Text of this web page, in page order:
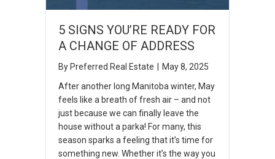
5 SIGNS YOU’RE READY FOR
A CHANGE OF ADDRESS
ByPreferred Real Estate | May 8, 2025
After another long Manitoba winter, May
feels like a breath of fresh air – and not
just because we can finally leave the
house without a parka! For many, this
season sparks a feeling that it’s time for
something new. Whether it’s the way you